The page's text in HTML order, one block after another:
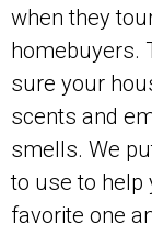
when they
homebuyers.
sure your
scents and
smells. We
to use to help
favorite one